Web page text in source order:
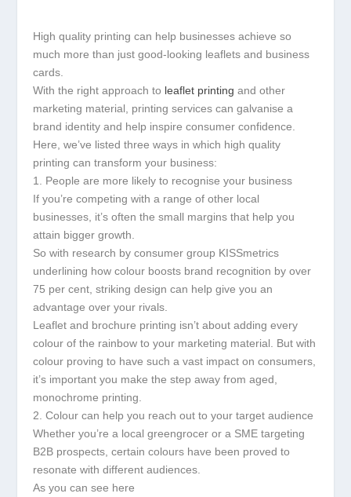
High quality printing can help businesses achieve so
much more than just good-looking leaflets and business
cards.
With the right approach to leaflet printing and other
marketing material, printing services can galvanise a
brand identity and help inspire consumer confidence.
Here, we’ve listed three ways in which high quality
printing can transform your business:
1. People are more likely to recognise your business
If you’re competing with a range of other local
businesses, it’s often the small margins that help you
attain bigger growth.
So with research by consumer group KISSmetrics
underlining how colour boosts brand recognition by over
75 per cent, striking design can help give you an
advantage over your rivals.
Leaflet and brochure printing isn’t about adding every
colour of the rainbow to your marketing material. But with
colour proving to have such a vast impact on consumers,
it’s important you make the step away from aged,
monochrome printing.
2. Colour can help you reach out to your target audience
Whether you’re a local greengrocer or a SME targeting
B2B prospects, certain colours have been proved to
resonate with different audiences.
As you can see here